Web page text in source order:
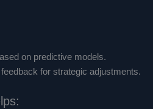
on predictive models.
for strategic adjustments.